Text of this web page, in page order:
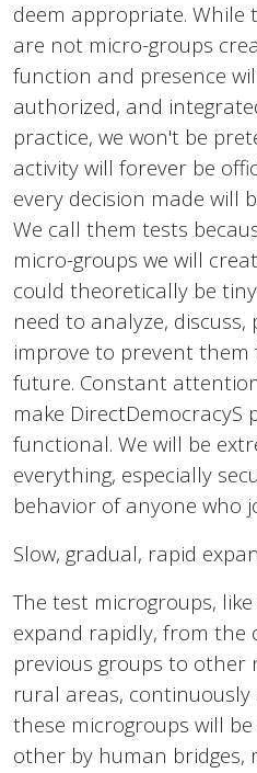
deem appropriate. While
are not micro-groups
function and presence
authorized, and
practice, we won't be
activity will forever be
every decision made will
We call them tests
micro-groups we will
could theoretically be
need to analyze, discuss,
improve to prevent
future. Constant
make
functional. We will be
everything, especially
behavior of anyone who
Slow, gradual, rapid
The test microgroups,
expand rapidly, from the
previous groups to other
rural areas, continuously
these microgroups will
other by human bridges,